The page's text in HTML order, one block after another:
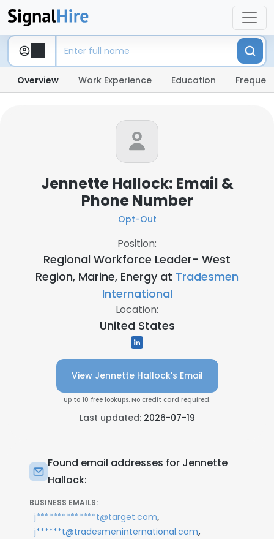
Overview Work Experience Education
Jennette Hallock: Email &
Phone Number
Opt-Out
Position:
Regional Workforce Leader- West
Region, Marine, Energy at Tradesmen
International
Location:
United States
View Jennette Hallock's Email
Up to 10 free lookups. No credit card required.
Last updated: 2026-07-19
Found email addresses for Jennette
Hallock:
BUSINESS EMAILS:
j**************t@target.com,
j******t@tradesmeninternational.com,